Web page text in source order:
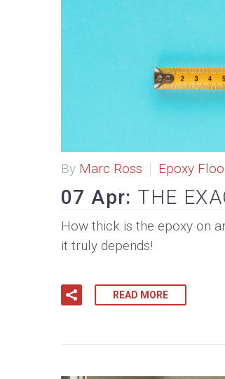
By Marc Ross Epoxy
07 Apr: THE
How thick is the epoxy on
it truly depends!
READ MORE